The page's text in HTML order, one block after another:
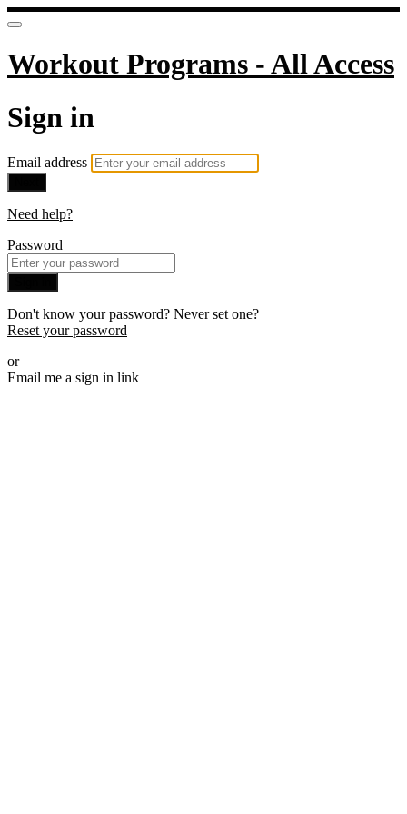
Workout Programs - All Access
Sign in
Email address
Need help?
Password
Don't know your password? Never set one?
Reset your password
or
Email me a sign in link